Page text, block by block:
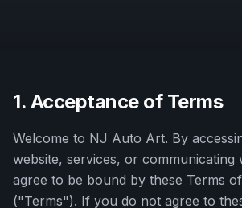
1. Acceptance of Terms
Welcome to NJ Auto Art. By
website, services, or communicating
agree to be bound by these Terms
("Terms"). If you do not agree to